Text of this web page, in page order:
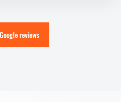
reviews